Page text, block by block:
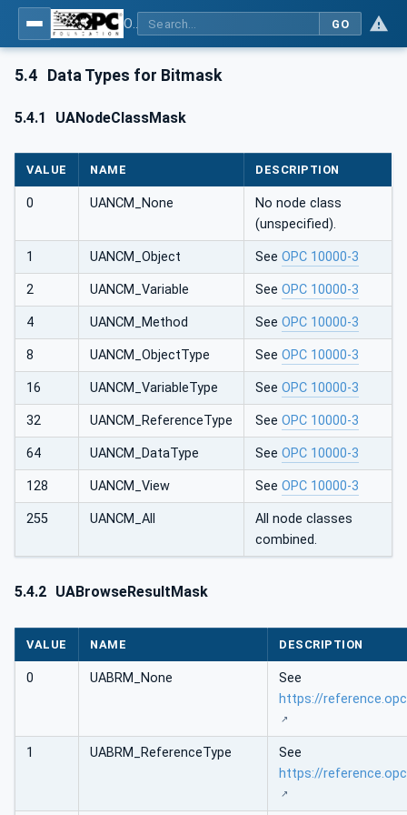
GO
5.4 Data Types for Bitmask
5.4.1 UANodeClassMask
VALUE NAME DESCRIPTION
0 UANCM_None
No node class
(unspecified).
1 UANCM_Object See OPC 10000-3
2 UANCM_Variable See OPC 10000-3
4 UANCM_Method See OPC 10000-3
8 UANCM_ObjectType See OPC 10000-3
16 UANCM_VariableType See OPC 10000-3
32 UANCM_ReferenceType See OPC 10000-3
64 UANCM_DataType See OPC 10000-3
128 UANCM_View See OPC 10000-3
255 UANCM_All
All node classes
combined.
5.4.2 UABrowseResultMask
VALUE NAME DESCRIPTION
0 UABRM_None
See
https://
1 UABRM_ReferenceType
See
https://